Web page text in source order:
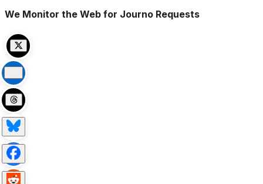
We Monitor the Web for Journo Requests